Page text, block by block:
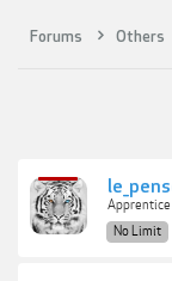
Forums Others
Apprentice
No Limit